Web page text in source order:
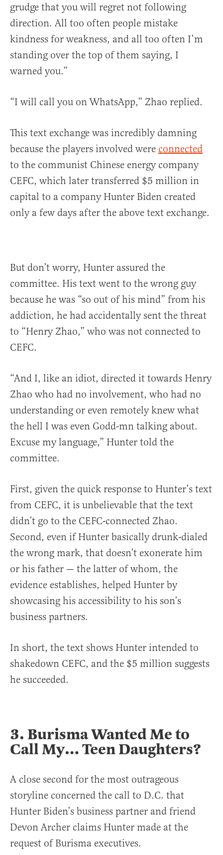
grudge that you will regret not following
direction. All too often people mistake
kindness for weakness, and all too often I’m
standing over the top of them saying, I
warned you.”
“I will call you on WhatsApp,” Zhao replied.
This text exchange was incredibly damning
because the players involved were connected
to the communist Chinese energy company
CEFC, which later transferred $5 million in
capital to a company Hunter Biden created
only a few days after the above text exchange.
But don’t worry, Hunter assured the
committee. His text went to the wrong guy
because he was “so out of his mind” from his
addiction, he had accidentally sent the threat
to “Henry Zhao,” who was not connected to
CEFC.
“And I, like an idiot, directed it towards Henry
Zhao who had no involvement, who had no
understanding or even remotely knew what
the hell I was even Godd-mn talking about.
Excuse my language,” Hunter told the
committee.
First, given the quick response to Hunter’s text
from CEFC, it is unbelievable that the text
didn’t go to the CEFC-connected Zhao.
Second, even if Hunter basically drunk-dialed
the wrong mark, that doesn’t exonerate him
or his father — the latter of whom, the
evidence establishes, helped Hunter by
showcasing his accessibility to his son’s
business partners.
In short, the text shows Hunter intended to
shakedown CEFC, and the $5 million suggests
he succeeded.
3. Burisma Wanted Me to
Call My… Teen Daughters?
A close second for the most outrageous
storyline concerned the call to D.C. that
Hunter Biden’s business partner and friend
Devon Archer claims Hunter made at the
request of Burisma executives.